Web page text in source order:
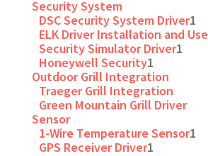
Security System
DSC Security System Driver1
ELK Driver Installation and Use
Security Simulator Driver1
Honeywell Security1
Outdoor Grill Integration
Traeger Grill Integration
Green Mountain Grill Driver
Sensor
1-Wire Temperature Sensor1
GPS Receiver Driver1